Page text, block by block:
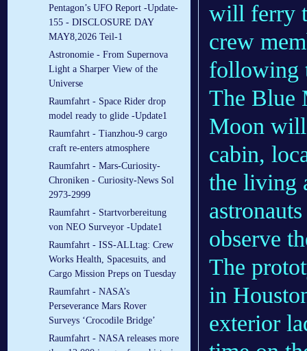
Pentagon’s UFO Report -Update-
155 - DISCLOSURE DAY
MAY8,2026 Teil-1
Astronomie - From Supernova
Light a Sharper View of the
Universe
Raumfahrt - Space Rider drop
model ready to glide -Update1
Raumfahrt - Tianzhou-9 cargo
craft re-enters atmosphere
Raumfahrt - Mars-Curiosity-
Chroniken - Curiosity-News Sol
2973-2999
Raumfahrt - Startvorbereitung
von NEO Surveyor -Update1
Raumfahrt - ISS-ALLtag: Crew
Works Health, Spacesuits, and
Cargo Mission Preps on Tuesday
Raumfahrt - NASA’s
Perseverance Mars Rover
Surveys ‘Crocodile Bridge’
Raumfahrt - NASA releases more
will ferry
crew
following
The Blue
Moon will
cabin,
the living
observe
The
in
exterior